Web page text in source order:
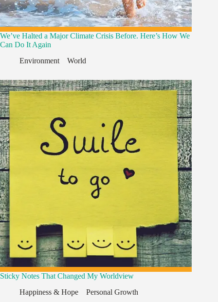
We’ve Halted a Major Climate Crisis Before. Here’s How We
Can Do It Again
Environment
World
Sticky Notes That Changed My Worldview
Happiness & Hope
Personal Growth